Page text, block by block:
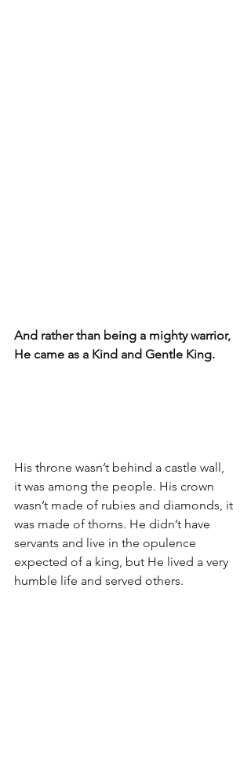
And rather than being a mighty warrior,
He came as a Kind and Gentle King.
His throne wasn’t behind a castle wall,
it was among the people. His crown
wasn’t made of rubies and diamonds, it
was made of thorns. He didn’t have
servants and live in the opulence
expected of a king, but He lived a very
humble life and served others.